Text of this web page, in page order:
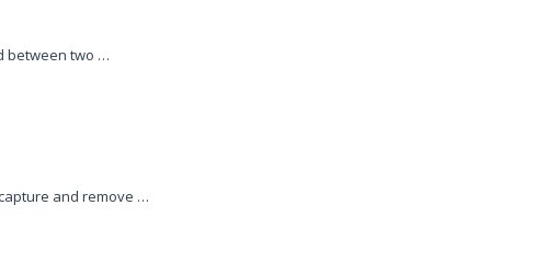
between two …
and remove …